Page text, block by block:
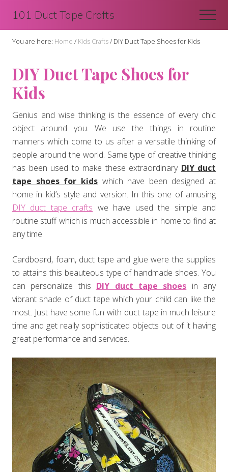
main
content
primary
sidebar
101 Duct Tape Crafts
You are here: Home / Kids Crafts/ DIY Duct Tape Shoes for Kids
DIY Duct Tape Shoes for
Kids
Genius and wise thinking is the essence of every chic
object around you. We use the things in routine
manners which come to us after a versatile thinking of
people around the world. Same type of creative thinking
has been used to make these extraordinary DIY duct
tape shoes for kidswhich have been designed at
home in kid’s style and version. In this one of amusing
DIY duct tape crafts we have used the simple and
routine stuff which is much accessible in home to find at
any time.
Cardboard, foam, duct tape and glue were the supplies
to attains this beauteous type of handmade shoes. You
can personalize this DIY duct tape shoes in any
vibrant shade of duct tape which your child can like the
most. Just have some fun with duct tape in much leisure
time and get really sophisticated objects out of it having
great performance and services.